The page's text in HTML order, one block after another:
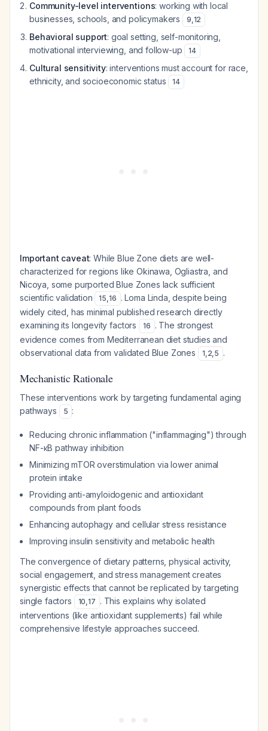
Community-level interventions: working with local
businesses, schools, and policymakers
9,12
Behavioral support: goal setting, self-monitoring,
motivational interviewing, and follow-up
14
Cultural sensitivity: interventions must account for race,
ethnicity, and socioeconomic status
14
Important caveat: While Blue Zone diets are well-
characterized for regions like Okinawa, Ogliastra, and
Nicoya, some purported Blue Zones lack sufficient
scientific validation
15,16 . Loma Linda, despite being
widely cited, has minimal published research directly
examining its longevity factors
16 . The strongest
evidence comes from Mediterranean diet studies and
observational data from validated Blue Zones
1,2,5 .
Mechanistic Rationale
These interventions work by targeting fundamental aging
pathways
5 :
Reducing chronic inflammation ("inflammaging") through
NF-κB pathway inhibition
Minimizing mTOR overstimulation via lower animal
protein intake
Providing anti-amyloidogenic and antioxidant
compounds from plant foods
Enhancing autophagy and cellular stress resistance
Improving insulin sensitivity and metabolic health
The convergence of dietary patterns, physical activity,
social engagement, and stress management creates
synergistic effects that cannot be replicated by targeting
single factors
10,17 . This explains why isolated
interventions (like antioxidant supplements) fail while
comprehensive lifestyle approaches succeed.